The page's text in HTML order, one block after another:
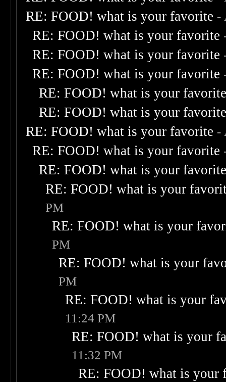
RE: FOOD! what is your favorite -
RE: FOOD! what is your favorite
RE: FOOD! what is your favorite
RE: FOOD! what is your favorite
RE: FOOD! what is your
RE: FOOD! what is your
RE: FOOD! what is your favorite -
RE: FOOD! what is your favorite
RE: FOOD! what is your
RE: FOOD! what is your
PM
RE: FOOD! what is your
PM
RE: FOOD! what is your
PM
RE: FOOD! what is your
11:24 PM
RE: FOOD! what is your
11:32 PM
RE: FOOD! what is your